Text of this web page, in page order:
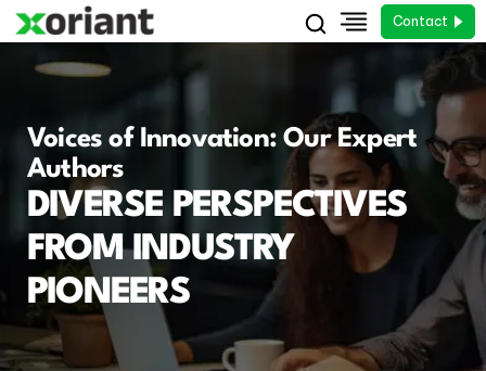
Contact
Voices of Innovation: Our Expert
Authors
DIVERSE PERSPECTIVES
FROM INDUSTRY
PIONEERS